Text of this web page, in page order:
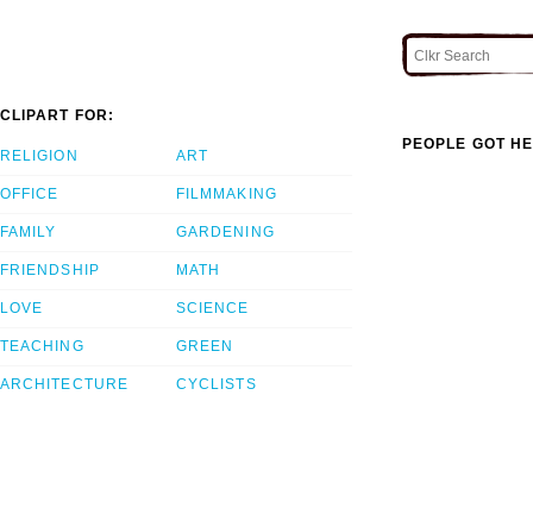
CLIPART FOR:
RELIGION
OFFICE
FAMILY
FRIENDSHIP
LOVE
TEACHING
ARCHITECTURE
ART
FILMMAKING
GARDENING
MATH
SCIENCE
GREEN
CYCLISTS
PEOPLE GOT